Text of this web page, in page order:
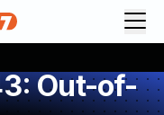
Out-of-